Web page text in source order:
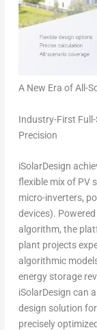
A New Era of All-
Industry-First
Precision
iSolarDesign
flexible mix of PV
micro-inverters,
devices).
algorithm, the
plant projects
algorithmic
energy storage
iSolarDesign can
design solution
precisely